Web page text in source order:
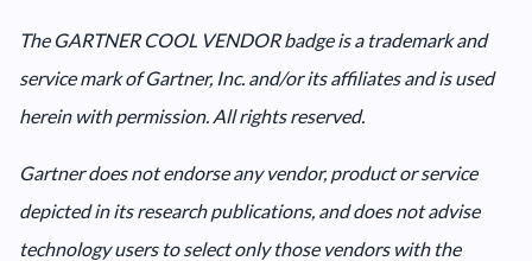
The GARTNER COOL VENDOR badge is a trademark and
service mark of Gartner, Inc. and/or its affiliates and is used
herein with permission. All rights reserved.
Gartner does not endorse any vendor, product or service
depicted in its research publications, and does not advise
technology users to select only those vendors with the